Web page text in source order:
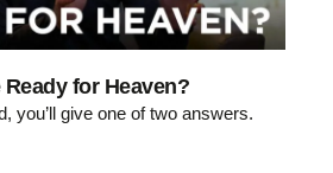
for Heaven?
you’ll give one of two answers.